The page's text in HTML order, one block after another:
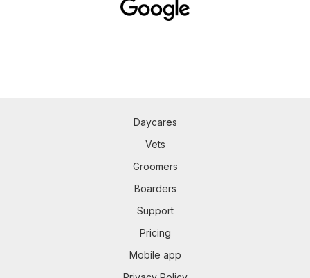
Daycares
Vets
Groomers
Boarders
Support
Pricing
Mobile app